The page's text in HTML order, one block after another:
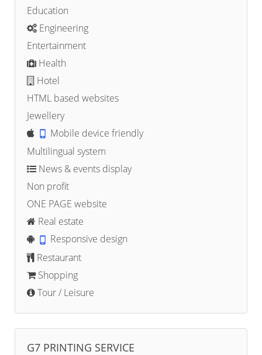
Education
Engineering
Entertainment
Health
Hotel
HTML based websites
Jewellery
Mobile device friendly
Multilingual system
News & events display
Non profit
ONE PAGE website
Real estate
Responsive design
Restaurant
Shopping
Tour / Leisure
G7 PRINTING SERVICE